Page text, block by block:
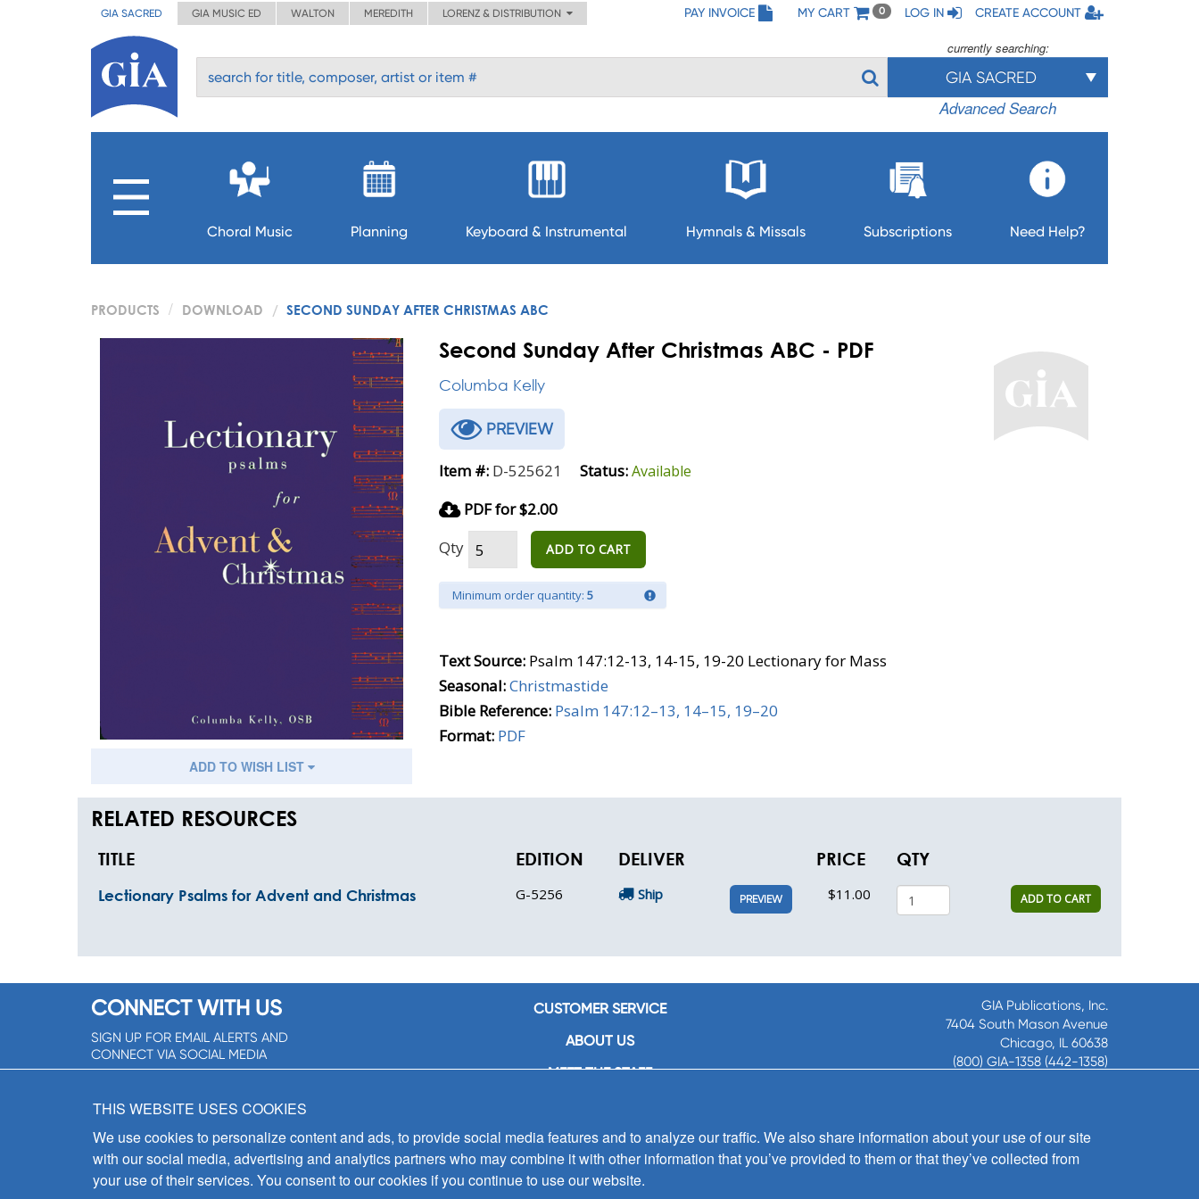
GIA SACRED GIA MUSIC ED WALTON MEREDITH LORENZ & DISTRIBUTION PAY INVOICE MY CART 0 LOG IN CREATE ACCOUNT
currently searching:
GIA SACRED
Advanced Search
Choral Music Planning Keyboard & Instrumental Hymnals & Missals Subscriptions Need Help?
PRODUCTS DOWNLOAD SECOND SUNDAY AFTER CHRISTMAS ABC
ADD TO WISH LIST
Second Sunday After Christmas ABC - PDF
Columba Kelly
PREVIEW
Item #: D-525621 Status:Available
PDF for $2.00
Qty
ADD TO CART
Minimum order quantity: 5
Text Source: Psalm 147:12-13, 14-15, 19-20 Lectionary for Mass
Seasonal:Christmastide
Bible Reference: Psalm 147:12–13, 14–15, 19–20
Format: PDF
RELATED RESOURCES
TITLE EDITION DELIVER PRICE QTY
Lectionary Psalms for Advent and Christmas G-5256 Ship PREVIEW $11.00 ADD TO CART
CONNECT WITH US
SIGN UP FOR EMAIL ALERTS AND
CONNECT VIA SOCIAL MEDIA
CUSTOMER SERVICE
ABOUT US
MEET THE STAFF
CONTACT US
SIGN UP FOR EMAIL ALERTS
GIA Publications, Inc.
7404 South Mason Avenue
Chicago, IL 60638
(800) GIA-1358 (442-1358)
8:30 a.m. - 5 p.m. CST M-F
THIS WEBSITE USES COOKIES
We use cookies to personalize content and ads, to provide social media features and to analyze our traffic. We also share information about your use of our site
with our social media, advertising and analytics partners who may combine it with other information that you’ve provided to them or that they’ve collected from
your use of their services. You consent to our cookies if you continue to use our website.